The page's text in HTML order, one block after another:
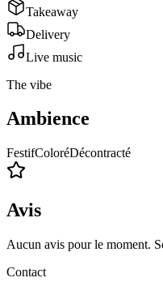
Takeaway
Delivery
Live music
The vibe
Ambience
FestifColoréDécontracté
Avis
Aucun avis pour le moment.
Contact